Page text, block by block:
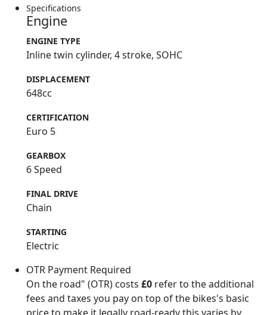
Specifications
Engine
ENGINE TYPE
Inline twin cylinder, 4 stroke, SOHC
DISPLACEMENT
648cc
CERTIFICATION
Euro 5
GEARBOX
6 Speed
FINAL DRIVE
Chain
STARTING
Electric
OTR Payment Required
On the road" (OTR) costs £0 refer to the additional
fees and taxes you pay on top of the bikes's basic